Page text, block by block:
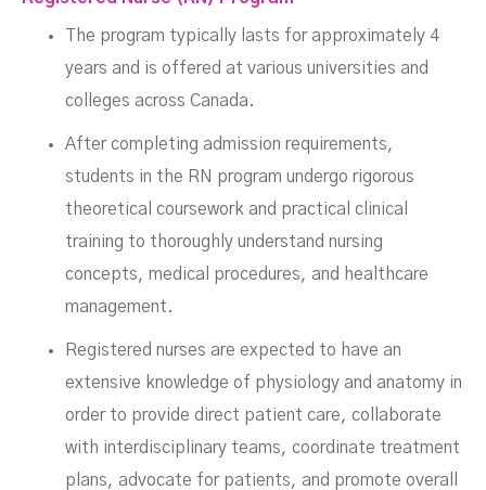
The program typically lasts for approximately 4
years and is offered at various universities and
colleges across Canada.
After completing admission requirements,
students in the RN program undergo rigorous
theoretical coursework and practical clinical
training to thoroughly understand nursing
concepts, medical procedures, and healthcare
management.
Registered nurses are expected to have an
extensive knowledge of physiology and anatomy in
order to provide direct patient care, collaborate
with interdisciplinary teams, coordinate treatment
plans, advocate for patients, and promote overall